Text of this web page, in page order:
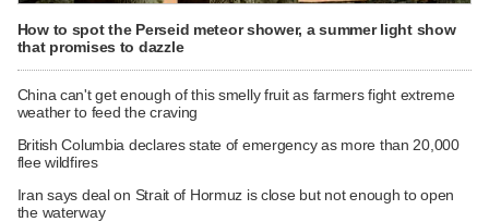
How to spot the Perseid meteor shower, a summer light show
that promises to dazzle
China can't get enough of this smelly fruit as farmers fight extreme
weather to feed the craving
British Columbia declares state of emergency as more than 20,000
flee wildfires
Iran says deal on Strait of Hormuz is close but not enough to open
the waterway